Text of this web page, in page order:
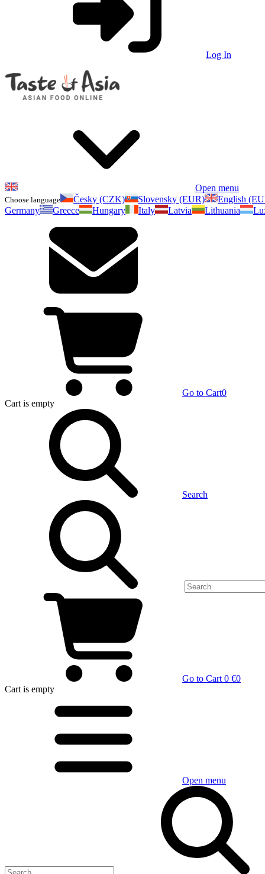
Log In
Open menu
Choose language Česky (CZK) Slovensky (EUR)
English
Germany
Greece Hungary Italy Latvia Lithuania
Go to Cart0
Cart is empty
Search
Go to Cart 0 €0
Cart is empty
Open menu